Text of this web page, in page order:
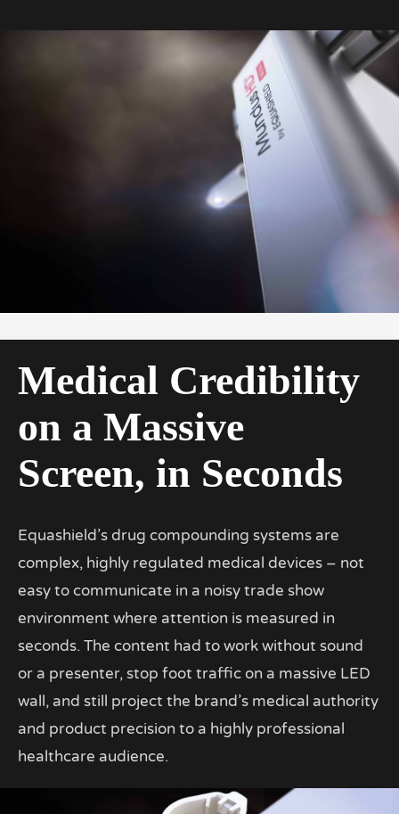
Medical Credibility
on a Massive
Screen, in Seconds
Equashield’s drug compounding systems are
complex, highly regulated medical devices – not
easy to communicate in a noisy trade show
environment where attention is measured in
seconds. The content had to work without sound
or a presenter, stop foot traffic on a massive LED
wall, and still project the brand’s medical authority
and product precision to a highly professional
healthcare audience.